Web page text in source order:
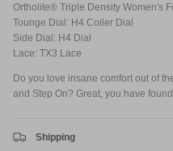
Ortholite® Triple Density Women's
Tounge Dial: H4 Coiler Dial
Side Dial: H4 Dial
Lace: TX3 Lace
Do you love insane comfort out of
and Step On? Great, you have
Shipping